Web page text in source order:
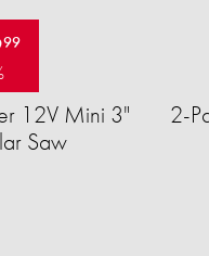
99
12V Mini 3"
Saw
2-